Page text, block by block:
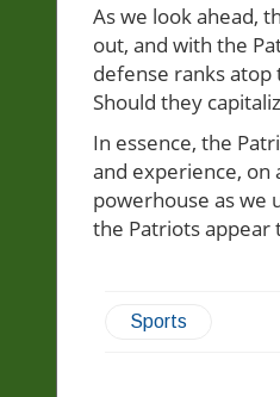
As we look ahead,
out, and with the
defense ranks
Should they
In essence, the
and experience, on
powerhouse as we
the Patriots appear
Sports